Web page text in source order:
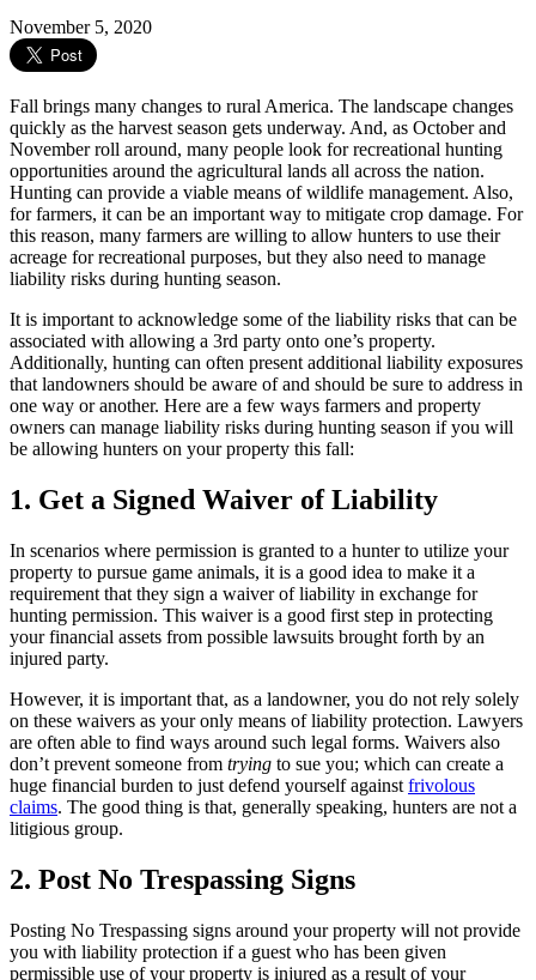
November 5, 2020
Fall brings many changes to rural America. The landscape changes
quickly as the harvest season gets underway. And, as October and
November roll around, many people look for recreational hunting
opportunities around the agricultural lands all across the nation.
Hunting can provide a viable means of wildlife management. Also,
for farmers, it can be an important way to mitigate crop damage. For
this reason, many farmers are willing to allow hunters to use their
acreage for recreational purposes, but they also need to manage
liability risks during hunting season.
It is important to acknowledge some of the liability risks that can be
associated with allowing a 3rd party onto one’s property.
Additionally, hunting can often present additional liability exposures
that landowners should be aware of and should be sure to address in
one way or another. Here are a few ways farmers and property
owners can manage liability risks during hunting season if you will
be allowing hunters on your property this fall:
1. Get a Signed Waiver of Liability
In scenarios where permission is granted to a hunter to utilize your
property to pursue game animals, it is a good idea to make it a
requirement that they sign a waiver of liability in exchange for
hunting permission. This waiver is a good first step in protecting
your financial assets from possible lawsuits brought forth by an
injured party.
However, it is important that, as a landowner, you do not rely solely
on these waivers as your only means of liability protection. Lawyers
are often able to find ways around such legal forms. Waivers also
don’t prevent someone from trying to sue you; which can create a
huge financial burden to just defend yourself against frivolous
claims. The good thing is that, generally speaking, hunters are not a
litigious group.
2. Post No Trespassing Signs
Posting No Trespassing signs around your property will not provide
you with liability protection if a guest who has been given
permissible use of your property is injured as a result of your